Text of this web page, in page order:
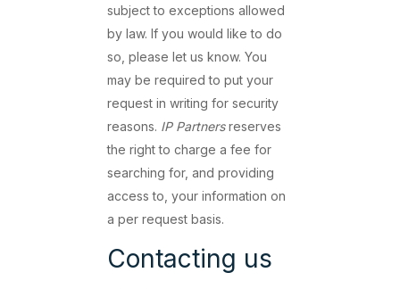
subject to exceptions allowed
by law. If you would like to do
so, please let us know. You
may be required to put your
request in writing for security
reasons. IP Partnersreserves
the right to charge a fee for
searching for, and providing
access to, your information on
a per request basis.
Contacting us